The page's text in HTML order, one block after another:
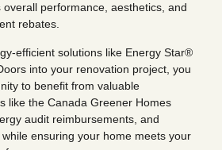
overall performance, aesthetics, and
rebates.
efficient solutions like Energy Star®
into your renovation project, you
to benefit from valuable
like the Canada Greener Homes
audit reimbursements, and
ensuring your home meets your